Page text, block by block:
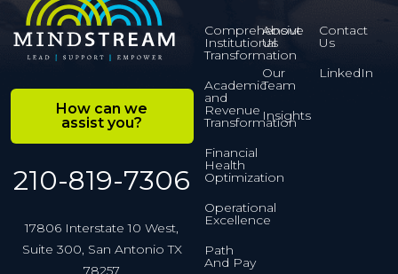
How can we
assist you?
210-819-7306
17806 Interstate 10 West,
Suite 300, San Antonio TX
78257
Comprehensive
Institutional
Transformation
Academic
and
Revenue
Transformation
Financial
Health
Optimization
Operational
Excellence
Path
And Pay
About
Us
Our
Team
Insights
Contact
Us
LinkedIn